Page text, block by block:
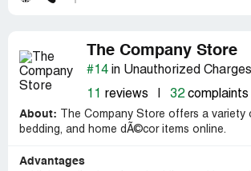
The Company Store
#14 in Unauthorized Charges
11 reviews 32complaints
About: The Company Store offers a variety
bedding, and home dÃ©cor items online.
Advantages